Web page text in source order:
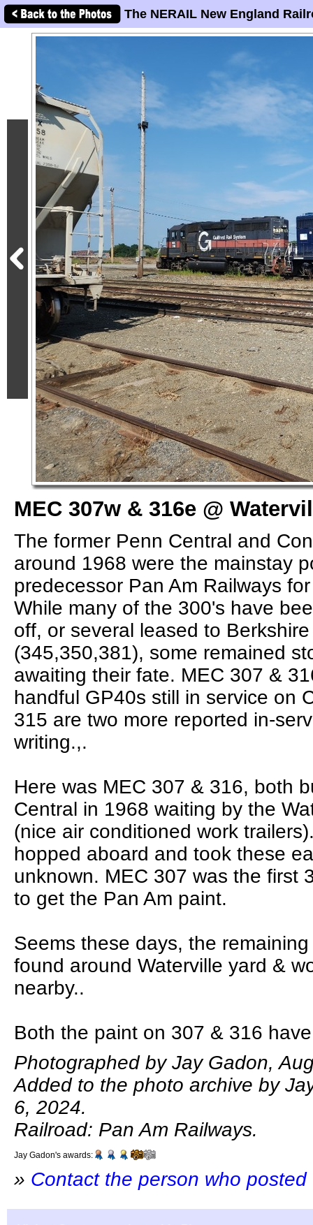
The NERAIL New England
MEC 307w & 316e @
The former Penn Central and
around 1968 were the mainstay
predecessor Pan Am Railways
While many of the 300's have
off, or several leased to
(345,350,381), some remained
awaiting their fate. MEC 307 &
handful GP40s still in service on
315 are two more reported in-
writing.,.
Here was MEC 307 & 316, both
Central in 1968 waiting by the
(nice air conditioned work
hopped aboard and took these
unknown. MEC 307 was the first
to get the Pan Am paint.
Seems these days, the
found around Waterville yard &
nearby..
Both the paint on 307 & 316
Photographed by Jay Gadon,
Added to the photo archive by
6, 2024.
Railroad: Pan Am Railways.
Jay Gadon's awards:
» Contact the person who